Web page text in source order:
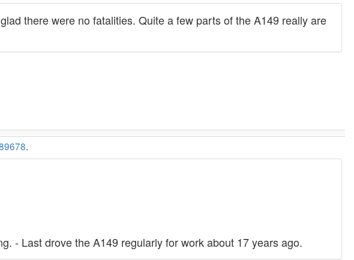
there were no fatalities. Quite a few parts of the A149 really are
.
- Last drove the A149 regularly for work about 17 years ago.